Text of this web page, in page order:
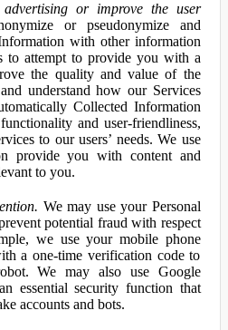
advertising or improve the user
or pseudonymize and
with other information
to attempt to provide you with a
the quality and value of the
understand how our Services
Collected Information
and user-friendliness,
to our users’ needs. We use
provide you with content and
to you.
We may use your Personal
potential fraud with respect
we use your mobile phone
a one-time verification code to
We may also use Google
essential security function that
accounts and bots.